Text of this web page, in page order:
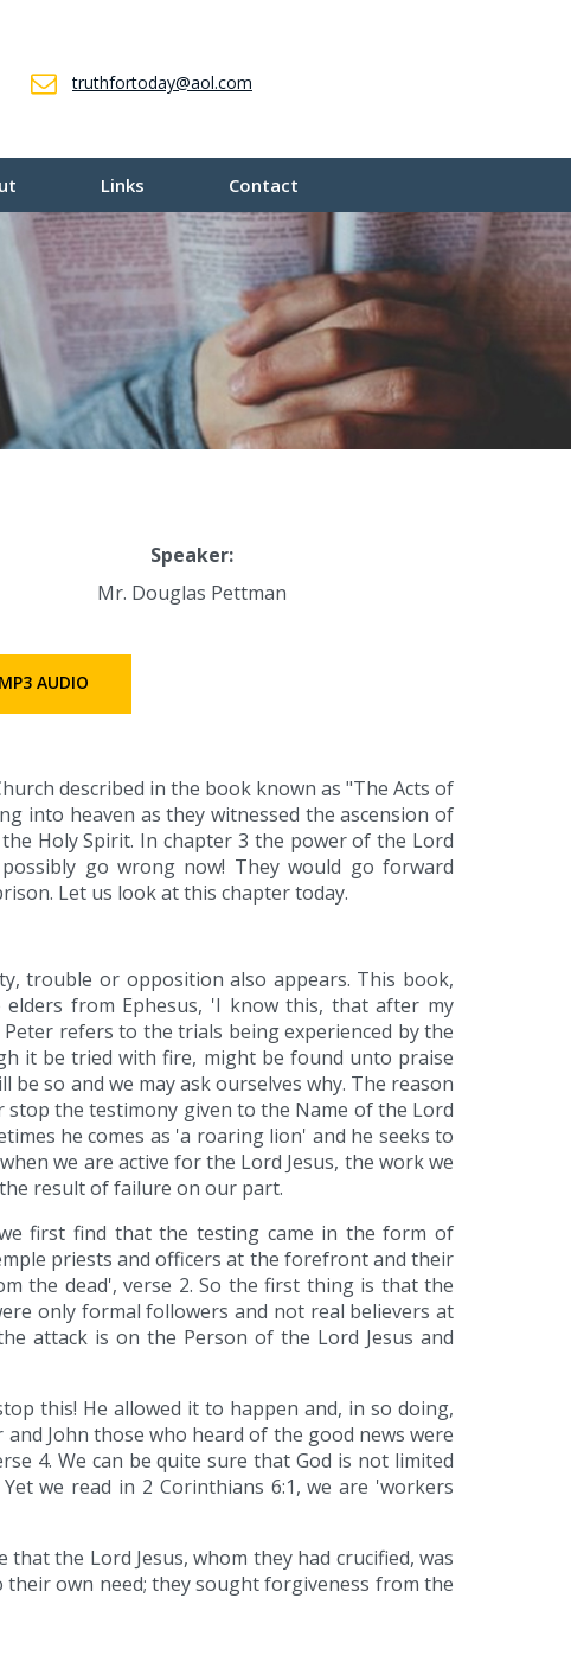
truthfortoday@aol.com
Links Contact
Speaker:
Mr. Douglas Pettman
AUDIO
described in the book known as "The Acts of
into heaven as they witnessed the ascension of
Holy Spirit. In chapter 3 the power of the Lord
go wrong now! They would go forward
Let us look at this chapter today.
trouble or opposition also appears. This book,
from Ephesus, 'I know this, that after my
refers to the trials being experienced by the
it be tried with fire, might be found unto praise
so and we may ask ourselves why. The reason
stop the testimony given to the Name of the Lord
he comes as 'a roaring lion' and he seeks to
we are active for the Lord Jesus, the work we
result of failure on our part.
first find that the testing came in the form of
priests and officers at the forefront and their
the dead', verse 2. So the first thing is that the
only formal followers and not real believers at
attack is on the Person of the Lord Jesus and
this! He allowed it to happen and, in so doing,
John those who heard of the good news were
4. We can be quite sure that God is not limited
we read in 2 Corinthians 6:1, we are 'workers
the Lord Jesus, whom they had crucified, was
own need; they sought forgiveness from the